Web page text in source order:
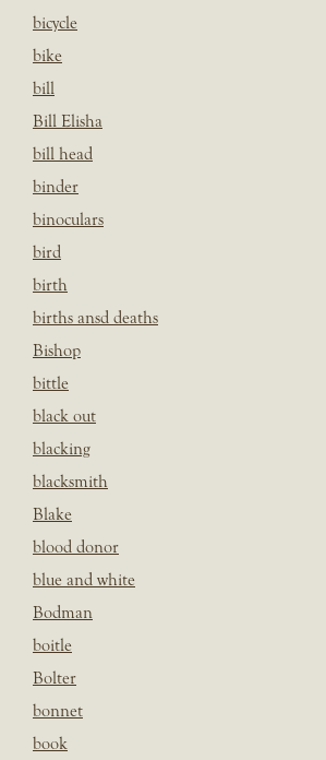
bicycle
bike
bill
Bill Elisha
bill head
binder
binoculars
bird
birth
births ansd deaths
Bishop
bittle
black out
blacking
blacksmith
Blake
blood donor
blue and white
Bodman
boitle
Bolter
bonnet
book